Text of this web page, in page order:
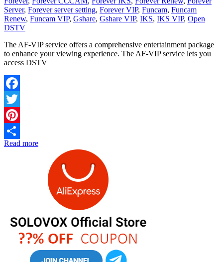
Server, Forever server setting, Forever VIP, Funcam, Funcam
Renew, Funcam VIP, Gshare, Gshare VIP, IKS, IKS VIP, Open
DSTV
The AF-VIP service offers a comprehensive entertainment package
to enhance your viewing experience. The AF-VIP service lets you
access DSTV
Facebook
Twitter
Pinterest
Share
Read more